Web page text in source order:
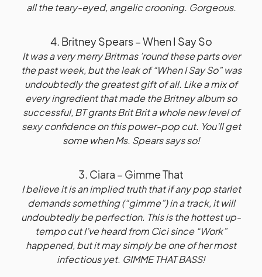
all the teary-eyed, angelic crooning. Gorgeous.
4. Britney Spears – When I Say So
It was a very merry Britmas ’round these parts over
the past week, but the leak of “When I Say So” was
undoubtedly the greatest gift of all. Like a mix of
every ingredient that made the Britney album so
successful, BT grants Brit Brit a whole new level of
sexy confidence on this power-pop cut. You’ll get
some when Ms. Spears says so!
3. Ciara – Gimme That
I believe it is an implied truth that if any pop starlet
demands something (“gimme”) in a track, it will
undoubtedly be perfection. This is the hottest up-
tempo cut I’ve heard from Cici since “Work”
happened, but it may simply be one of her most
infectious yet. GIMME THAT BASS!